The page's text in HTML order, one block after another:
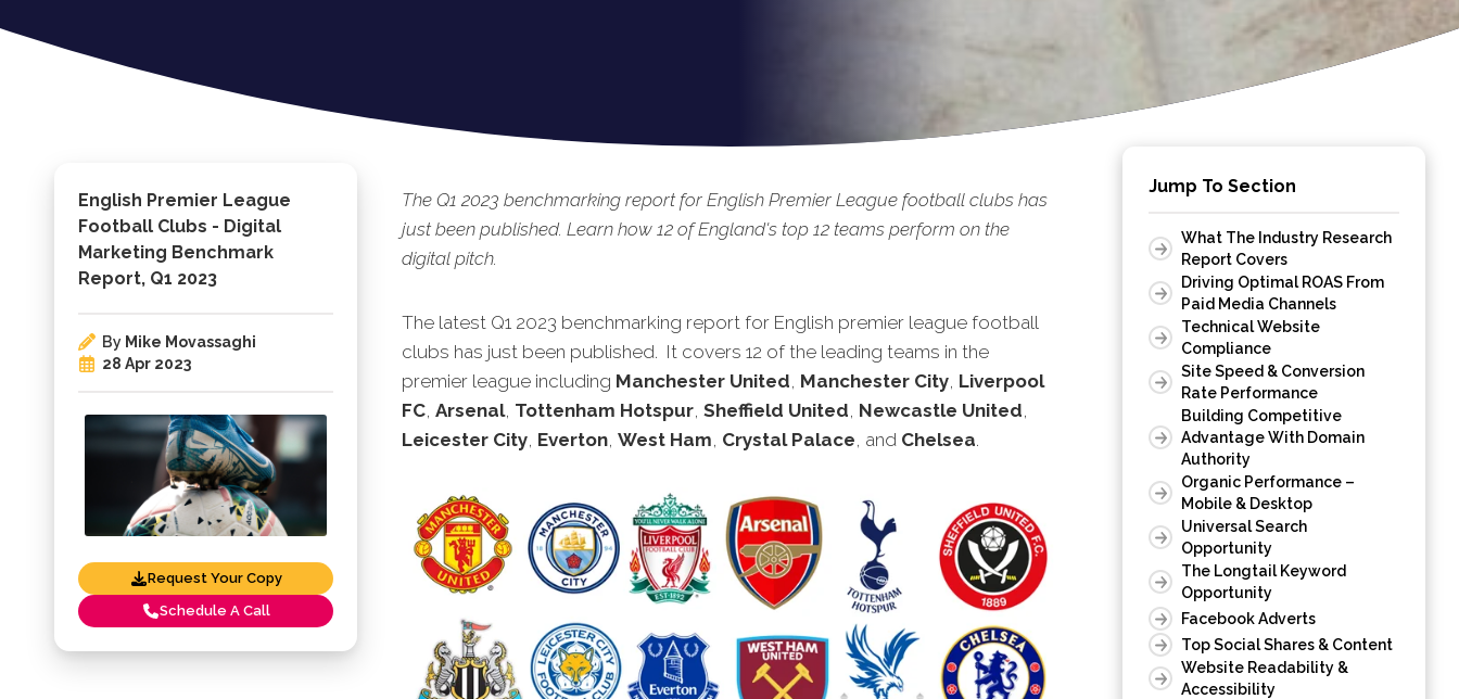
English Premier League
Football Clubs - Digital
Marketing Benchmark
Report, Q1 2023
By Mike Movassaghi
28 Apr 2023
Request Your Copy
Schedule A Call
The Q1 2023 benchmarking report for English Premier League football clubs has
just been published. Learn how 12 of England's top 12 teams perform on the
digital pitch.
The latest Q1 2023 benchmarking report for English premier league football
clubs has just been published. It covers 12 of the leading teams in the
premier league including Manchester United, Manchester City, Liverpool
FC, Arsenal, Tottenham Hotspur, Sheffield United, Newcastle United,
Leicester City, Everton, West Ham, Crystal Palace, and Chelsea.
Jump To Section
What The Industry Research
Report Covers
Driving Optimal ROAS From
Paid Media Channels
Technical Website
Compliance
Site Speed & Conversion
Rate Performance
Building Competitive
Advantage With Domain
Authority
Organic Performance –
Mobile & Desktop
Universal Search
Opportunity
The Longtail Keyword
Opportunity
Facebook Adverts
Top Social Shares & Content
Website Readability &
Accessibility